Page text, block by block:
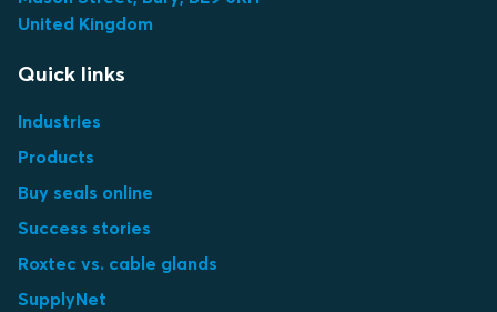
United Kingdom
Quick links
Industries
Products
Buy seals online
Success stories
Roxtec vs. cable glands
SupplyNet